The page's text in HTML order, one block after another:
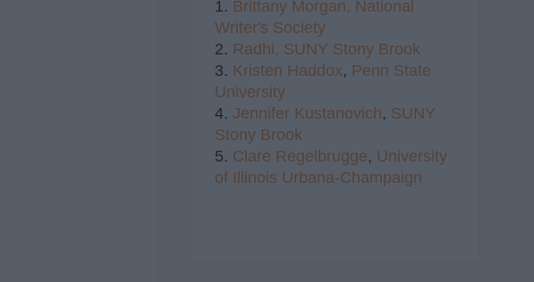
1. Brittany Morgan, National
Writer's Society
2. Radhi, SUNY Stony Brook
3. Kristen Haddox, Penn State
University
4. Jennifer Kustanovich, SUNY
Stony Brook
5. Clare Regelbrugge, University
of Illinois Urbana-Champaign